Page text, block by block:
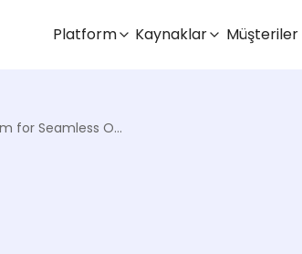
Platform Kaynaklar Müşteriler
Order Management System for Seamless Omnichannel Experience